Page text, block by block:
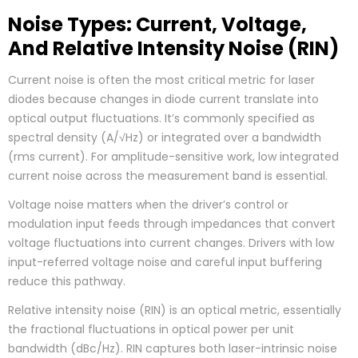
Noise Types: Current, Voltage,
And Relative Intensity Noise (RIN)
Current noise is often the most critical metric for laser
diodes because changes in diode current translate into
optical output fluctuations. It’s commonly specified as
spectral density (A/√Hz) or integrated over a bandwidth
(rms current). For amplitude-sensitive work, low integrated
current noise across the measurement band is essential.
Voltage noise matters when the driver’s control or
modulation input feeds through impedances that convert
voltage fluctuations into current changes. Drivers with low
input-referred voltage noise and careful input buffering
reduce this pathway.
Relative intensity noise (RIN) is an optical metric, essentially
the fractional fluctuations in optical power per unit
bandwidth (dBc/Hz). RIN captures both laser-intrinsic noise